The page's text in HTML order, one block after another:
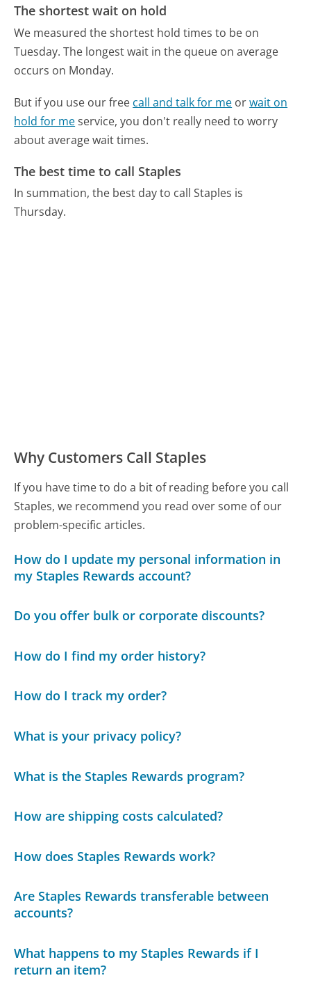
The shortest wait on hold
We measured the shortest hold times to be on
Tuesday. The longest wait in the queue on average
occurs on Monday.
But if you use our free call and talk for me orwait on
hold for meservice, you don't really need to worry
about average wait times.
The best time to call Staples
In summation, the best day to call Staples is
Thursday.
Why Customers Call Staples
If you have time to do a bit of reading before you call
Staples, we recommend you read over some of our
problem-specific articles.
How do I update my personal information in
my Staples Rewards account?
Do you offer bulk or corporate discounts?
How do I find my order history?
How do I track my order?
What is your privacy policy?
What is the Staples Rewards program?
How are shipping costs calculated?
How does Staples Rewards work?
Are Staples Rewards transferable between
accounts?
What happens to my Staples Rewards if I
return an item?